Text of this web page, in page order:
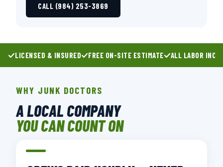
CALL (984) 253-3869
LICENSED & INSURED FREE ON-SITE ESTIMATE ALL LABOR
WHY JUNK DOCTORS
A LOCAL COMPANY
YOU CAN COUNT ON